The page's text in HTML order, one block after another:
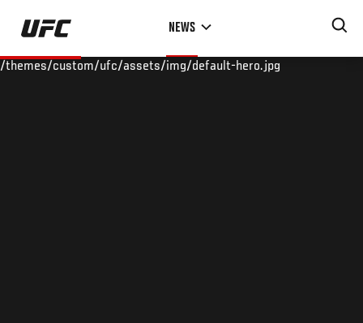
Skip
main
NEWS
/themes/custom/ufc/assets/img/default-hero.jpg